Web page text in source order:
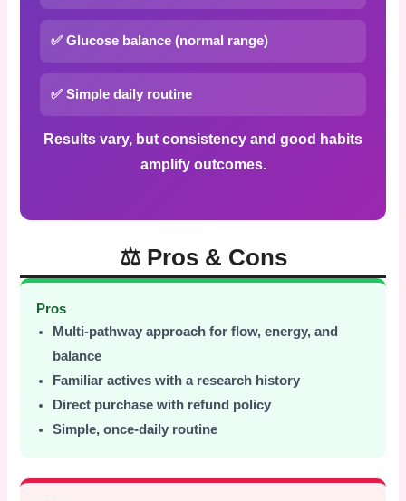
✅ Glucose balance (normal range)
✅ Simple daily routine
Results vary, but consistency and good habits
amplify outcomes.
⚖️ Pros & Cons
Pros
Multi-pathway approach for flow, energy, and
balance
Familiar actives with a research history
Direct purchase with refund policy
Simple, once-daily routine